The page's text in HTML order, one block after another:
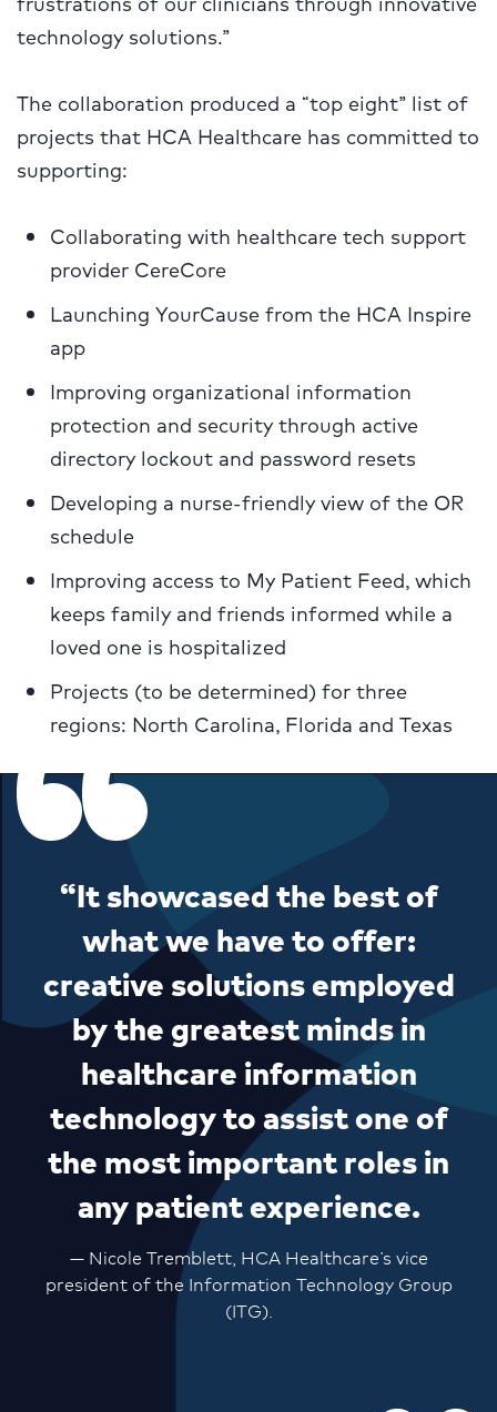
technology solutions.”
The collaboration produced a “top eight” list of
projects that HCA Healthcare has committed to
supporting:
Collaborating with healthcare tech support
provider CereCore
Launching YourCause from the HCA Inspire
app
Improving organizational information
protection and security through active
directory lockout and password resets
Developing a nurse-friendly view of the OR
schedule
Improving access to My Patient Feed, which
keeps family and friends informed while a
loved one is hospitalized
Projects (to be determined) for three
regions: North Carolina, Florida and Texas
“It showcased the best of
what we have to offer:
creative solutions employed
by the greatest minds in
healthcare information
technology to assist one of
the most important roles in
any patient experience.
— Nicole Tremblett, HCA Healthcare’s vice
president of the Information Technology Group
(ITG).